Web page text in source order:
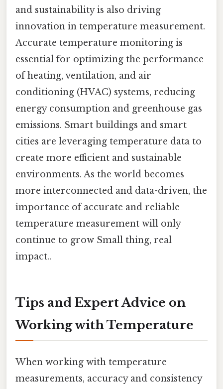
and sustainability is also driving
innovation in temperature measurement.
Accurate temperature monitoring is
essential for optimizing the performance
of heating, ventilation, and air
conditioning (HVAC) systems, reducing
energy consumption and greenhouse gas
emissions. Smart buildings and smart
cities are leveraging temperature data to
create more efficient and sustainable
environments. As the world becomes
more interconnected and data-driven, the
importance of accurate and reliable
temperature measurement will only
continue to grow Small thing, real
impact..
Tips and Expert Advice on
Working with Temperature
When working with temperature
measurements, accuracy and consistency